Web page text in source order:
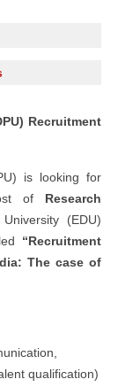
Recruitment
is looking for
of Research
(EDU)
“Recruitment
The case of
qualification)